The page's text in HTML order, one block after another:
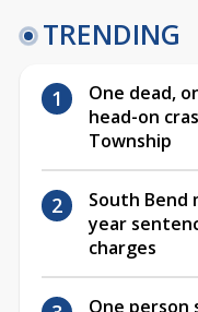
TRENDING
One dead,
head-on
Township
South Bend
year
charges
One person